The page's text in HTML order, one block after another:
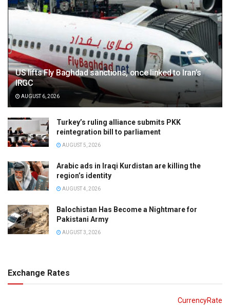
US lifts Fly Baghdad sanctions, once linked to Iran’s
IRGC
AUGUST 6, 2026
Turkey’s ruling alliance submits PKK
reintegration bill to parliament
AUGUST 5, 2026
Arabic ads in Iraqi Kurdistan are killing the
region’s identity
AUGUST 4, 2026
Balochistan Has Become a Nightmare for
Pakistani Army
AUGUST 3, 2026
Exchange Rates
CurrencyRate